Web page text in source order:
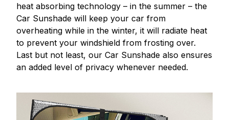
heat absorbing technology – in the summer – the
Car Sunshade will keep your car from
overheating while in the winter, it will radiate heat
to prevent your windshield from frosting over.
Last but not least, our Car Sunshade also ensures
an added level of privacy whenever needed.